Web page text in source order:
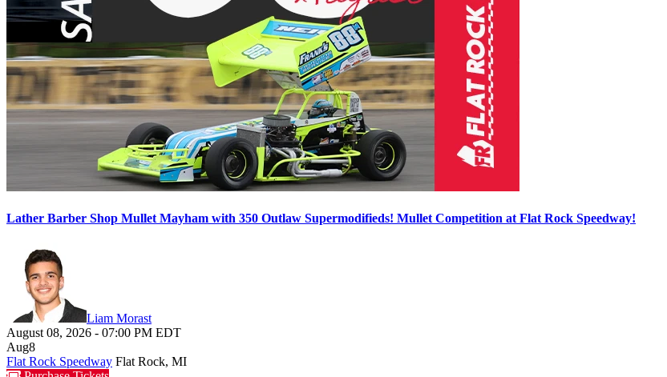
Lather Barber Shop Mullet Mayham with 350 Outlaw Supermodifieds! Mullet Competition at Flat Rock Speedway!
Liam Morast
August 08, 2026 - 07:00 PM EDT
Aug8
Flat Rock Speedway Flat Rock, MI